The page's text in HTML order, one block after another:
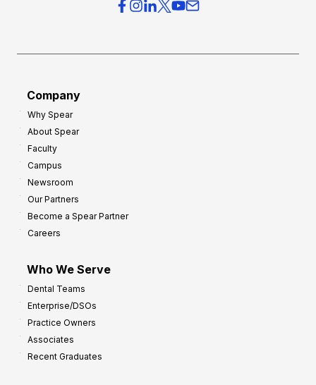
Company
Why Spear
About Spear
Faculty
Campus
Newsroom
Our Partners
Become a Spear Partner
Careers
Who We Serve
Dental Teams
Enterprise/DSOs
Practice Owners
Associates
Recent Graduates